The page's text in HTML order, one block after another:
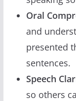
Oral
and
presented
sentences.
Speech
so others